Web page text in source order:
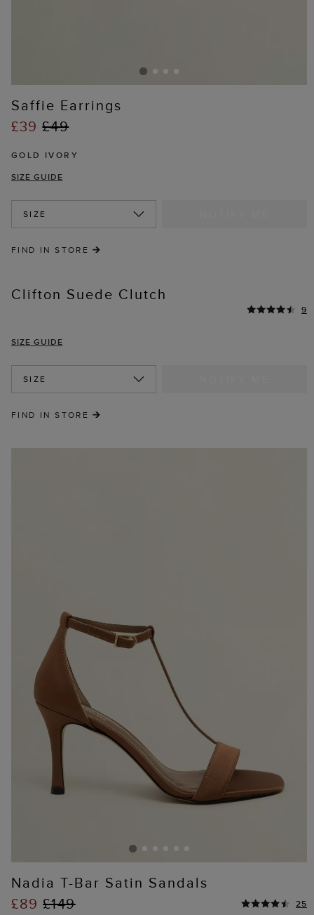
Saffie Earrings
£39£49
GOLD IVORY
SIZE GUIDE
SIZE
FIND IN STORE
Clifton Suede Clutch
9
SIZE GUIDE
SIZE
FIND IN STORE
Nadia T-Bar Satin Sandals
£89£149 25